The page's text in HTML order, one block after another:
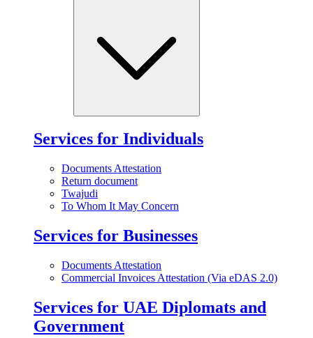
Services for Individuals
Documents Attestation
Return document
Twajudi
To Whom It May Concern
Services for Businesses
Documents Attestation
Commercial Invoices Attestation (Via eDAS 2.0)
Services for UAE Diplomats and
Government